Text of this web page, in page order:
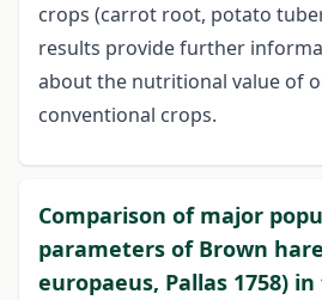
crops (carrot root, potato
results provide further
about the nutritional value of
conventional crops.
Comparison of major
parameters of Brown
europaeus, Pallas 1758)